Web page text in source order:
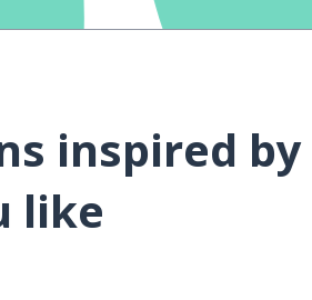
pleasure
rice (cooked); meal
inspired
like